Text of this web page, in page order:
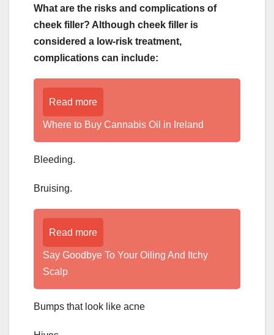
What are the risks and complications of
cheek filler? Although cheek filler is
considered a low-risk treatment,
complications can include:
Read more
Where to Buy Cannabis Oil in Ireland
Bleeding.
Bruising.
Read more
­­­­­Say Goodbye To Your Oiling And Itchy
Scalp
Bumps that look like acne